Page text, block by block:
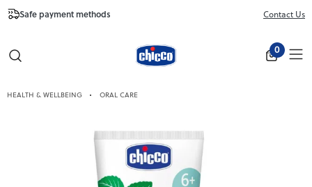
Safe payment methods Free Shipping
Contact Us
0
HEALTH & WELLBEING ORAL CARE